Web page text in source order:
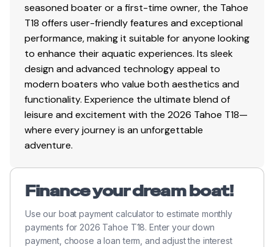
Disclaimer
The Company offers the details of this vessel in good
faith but cannot guarantee or warrant the accuracy of
this information nor warrant the condition of the vessel.
A buyer should instruct his agents, or his surveyors, to
investigate such details as the buyer desires validated.
This vessel is offered subject to prior sale, price change,
or withdrawal without notice. All sales are final. No
returns accepted.
seasoned boater or a first-time owner, the Tahoe
T18 offers user-friendly features and exceptional
performance, making it suitable for anyone looking
to enhance their aquatic experiences. Its sleek
design and advanced technology appeal to
modern boaters who value both aesthetics and
functionality. Experience the ultimate blend of
leisure and excitement with the 2026 Tahoe T18—
where every journey is an unforgettable
adventure.
Finance your dream boat!
Use our boat payment calculator to estimate monthly
payments for 2026 Tahoe T18. Enter your down
payment, choose a loan term, and adjust the interest